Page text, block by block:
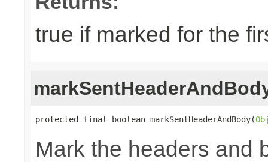
true if marked for the
protected final boolean markSentHeaderAndBody(
Mark the headers and